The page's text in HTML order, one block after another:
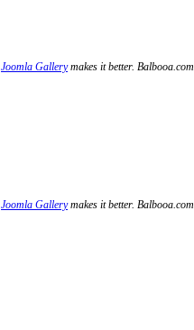
Joomla Gallerymakes it better. Balbooa.com
Joomla Gallerymakes it better. Balbooa.com